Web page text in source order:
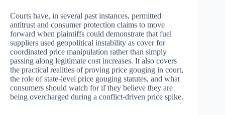
Courts have, in several past instances, permitted
antitrust and consumer protection claims to move
forward when plaintiffs could demonstrate that fuel
suppliers used geopolitical instability as cover for
coordinated price manipulation rather than simply
passing along legitimate cost increases. It also covers
the practical realities of proving price gouging in court,
the role of state-level price gouging statutes, and what
consumers should watch for if they believe they are
being overcharged during a conflict-driven price spike.